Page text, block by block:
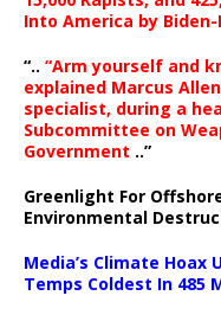
Into America by
“.. “Arm yourself and
explained Marcus
specialist, during a
Subcommittee on
Government ..”
Greenlight For
Environmental
Media’s Climate Hoax
Temps Coldest In 485